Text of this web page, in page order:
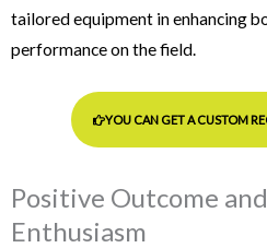
tailored equipment in enhancing
performance on the field.
YOU CAN GET A CUSTOM
Positive Outcome
Enthusiasm